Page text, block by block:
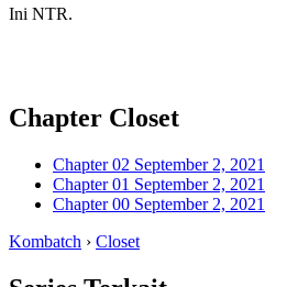
Ini NTR.
Chapter Closet
Chapter 02 September 2, 2021
Chapter 01 September 2, 2021
Chapter 00 September 2, 2021
Kombatch › Closet